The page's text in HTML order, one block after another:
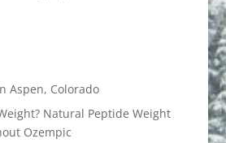
Aspen, Colorado
Natural Peptide Weight
Ozempic